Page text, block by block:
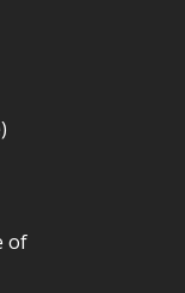
of